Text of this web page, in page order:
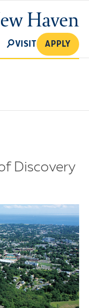
SEARCH
VISIT APPLY
Discovery